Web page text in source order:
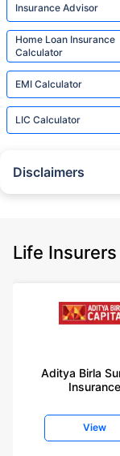
Insurance Advisor
Home Loan Insurance
Calculator
EMI Calculator
LIC Calculator
Disclaimers
Policybazaar does not
+On the basis of your
years of age, rounded
insurance for an 18
diseases, cover upto
Life Insurers
Aditya Birla
Insurance
View